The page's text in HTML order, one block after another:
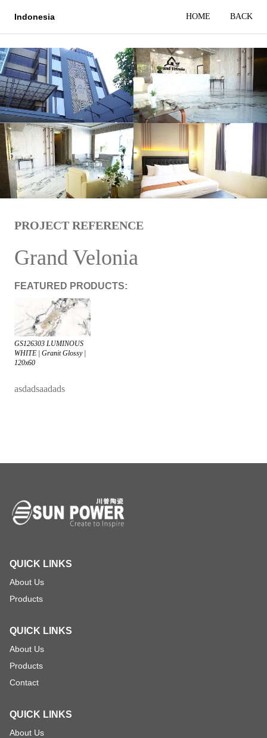
Indonesia HOME BACK
PROJECT REFERENCE
Grand Velonia
FEATURED PRODUCTS:
GS126303 LUMINOUS
WHITE | Granit Glossy |
120x60
asdadsaadads
QUICK LINKS
About Us
Products
QUICK LINKS
About Us
Products
Contact
QUICK LINKS
About Us